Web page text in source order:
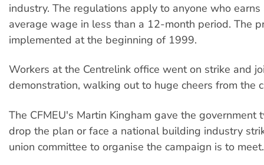
industry. The regulations apply to anyone who
average wage in less than a 12-month period. The
implemented at the beginning of 1999.
Workers at the Centrelink office went on strike and
demonstration, walking out to huge cheers from the
The CFMEU's Martin Kingham gave the government
drop the plan or face a national building industry
union committee to organise the campaign is to meet.